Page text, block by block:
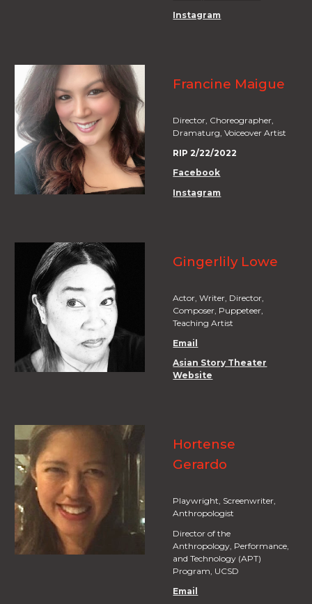
Instagram
Francine Maigue
Director, Choreographer,
Dramaturg, Voiceover Artist
RIP 2/22/2022
Facebook
Instagram
Gingerlily Lowe
Actor, Writer, Director,
Composer, Puppeteer,
Teaching Artist
Email
Asian Story Theater
Website
Hortense
Gerardo
Playwright, Screenwriter,
Anthropologist
Director of the
Anthropology, Performance,
and Technology (APT)
Program, UCSD
Email